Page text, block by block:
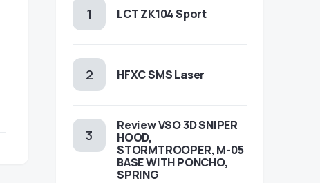
LCT ZK104 Sport
HFXC SMS Laser
Review VSO 3D SNIPER
HOOD,
STORMTROOPER, M-05
BASE WITH PONCHO,
SPRING